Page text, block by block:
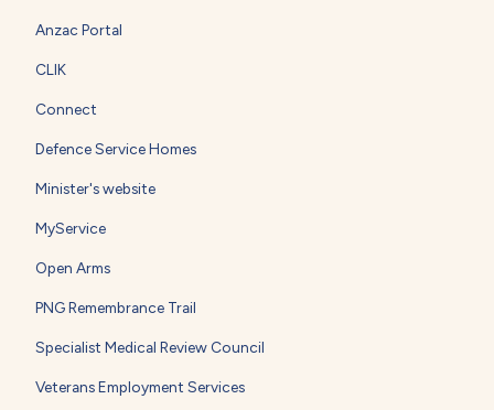
Anzac Portal
CLIK
Connect
Defence Service Homes
Minister's website
MyService
Open Arms
PNG Remembrance Trail
Specialist Medical Review Council
Veterans Employment Services